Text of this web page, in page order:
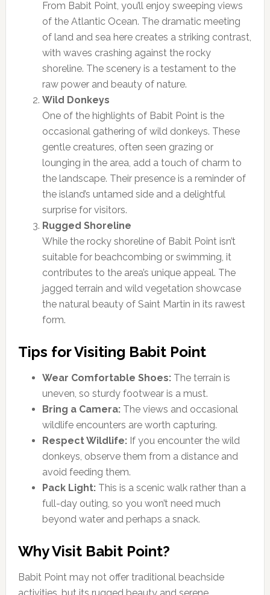
From Babit Point, you’ll enjoy sweeping views
of the Atlantic Ocean. The dramatic meeting
of land and sea here creates a striking contrast,
with waves crashing against the rocky
shoreline. The scenery is a testament to the
raw power and beauty of nature.
Wild Donkeys
One of the highlights of Babit Point is the
occasional gathering of wild donkeys. These
gentle creatures, often seen grazing or
lounging in the area, add a touch of charm to
the landscape. Their presence is a reminder of
the island’s untamed side and a delightful
surprise for visitors.
Rugged Shoreline
While the rocky shoreline of Babit Point isn’t
suitable for beachcombing or swimming, it
contributes to the area’s unique appeal. The
jagged terrain and wild vegetation showcase
the natural beauty of Saint Martin in its rawest
form.
Tips for Visiting Babit Point
Wear Comfortable Shoes:The terrain is
uneven, so sturdy footwear is a must.
Bring a Camera:The views and occasional
wildlife encounters are worth capturing.
Respect Wildlife:If you encounter the wild
donkeys, observe them from a distance and
avoid feeding them.
Pack Light:This is a scenic walk rather than a
full-day outing, so you won’t need much
beyond water and perhaps a snack.
Why Visit Babit Point?
Babit Point may not offer traditional beachside